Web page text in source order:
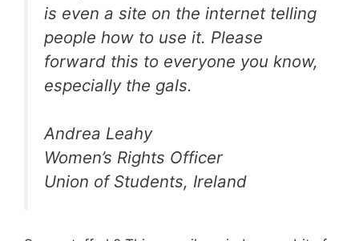
is even a site on the internet telling
people how to use it. Please
forward this to everyone you know,
especially the gals.
Andrea Leahy
Women’s Rights Officer
Union of Students, Ireland